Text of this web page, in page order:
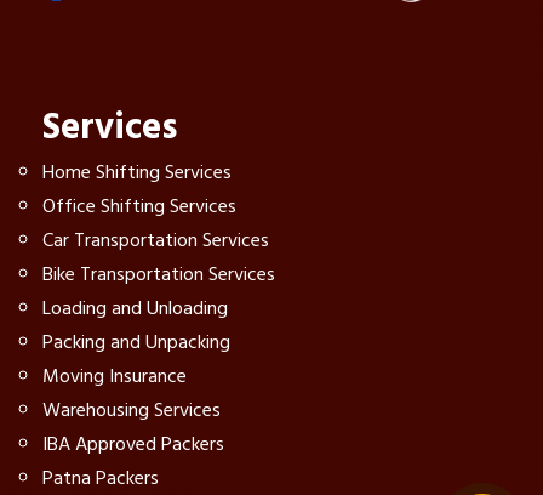
Services
Home Shifting Services
Office Shifting Services
Car Transportation Services
Bike Transportation Services
Loading and Unloading
Packing and Unpacking
Moving Insurance
Warehousing Services
IBA Approved Packers
Patna Packers